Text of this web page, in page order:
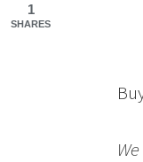
1
SHARES